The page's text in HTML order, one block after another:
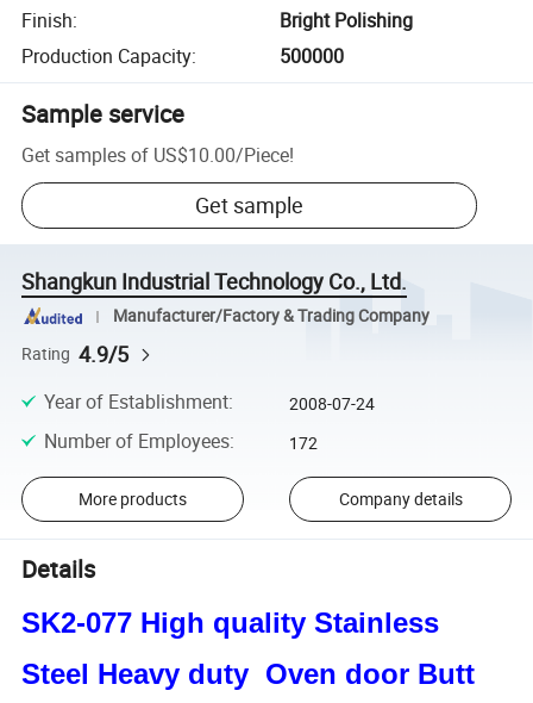
Finish:
Bright Polishing
Production Capacity: 500000
Sample service
Get samples of US$10.00/Piece!
Get sample
Shangkun Industrial Technology Co., Ltd.
Manufacturer/Factory & Trading Company
Rating 4.9/5
Year of Establishment: 2008-07-24
Number of Employees: 172
More products Company details
Details
SK2-077 High quality Stainless
Steel Heavy duty Oven door Butt